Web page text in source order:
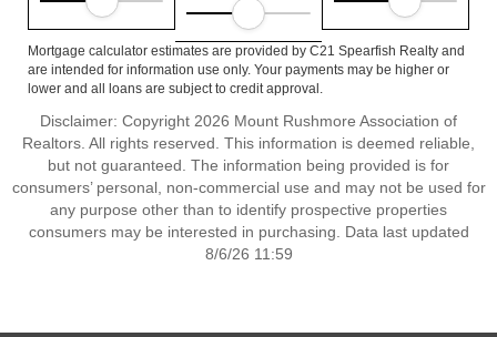
Mortgage calculator estimates are provided by C21 Spearfish Realty and
are intended for information use only. Your payments may be higher or
lower and all loans are subject to credit approval.
Disclaimer: Copyright 2026 Mount Rushmore Association of
Realtors. All rights reserved. This information is deemed reliable,
but not guaranteed. The information being provided is for
consumers’ personal, non-commercial use and may not be used for
any purpose other than to identify prospective properties
consumers may be interested in purchasing. Data last updated
8/6/26 11:59